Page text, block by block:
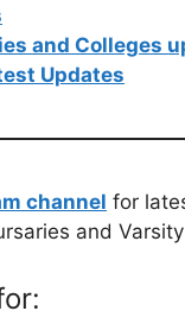
and Colleges
Updates
channel for
and